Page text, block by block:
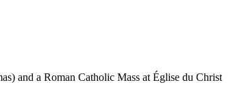
and a Roman Catholic Mass at Église du Christ